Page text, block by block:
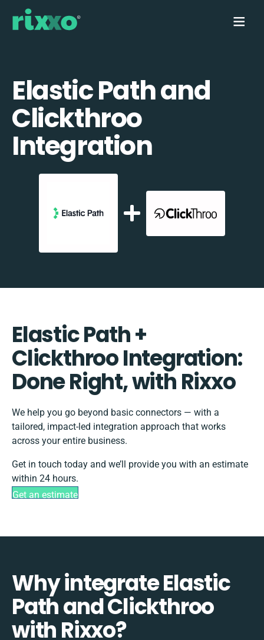
Elastic Path and
Clickthroo
Integration
Elastic Path +
Clickthroo Integration:
Done Right, with Rixxo
We help you go beyond basic connectors — with a
tailored, impact-led integration approach that works
across your entire business.
Get in touch today and we’ll provide you with an estimate
within 24 hours.
Get an estimate
Why integrate Elastic
Path and Clickthroo
with Rixxo?